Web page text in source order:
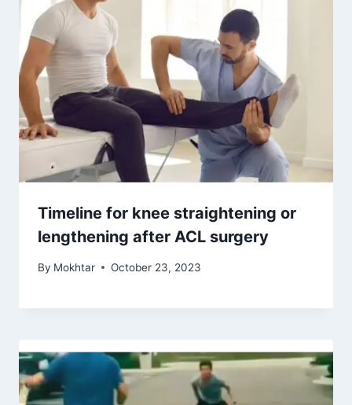
Timeline for knee straightening or
lengthening after ACL surgery
By Mokhtar October 23, 2023